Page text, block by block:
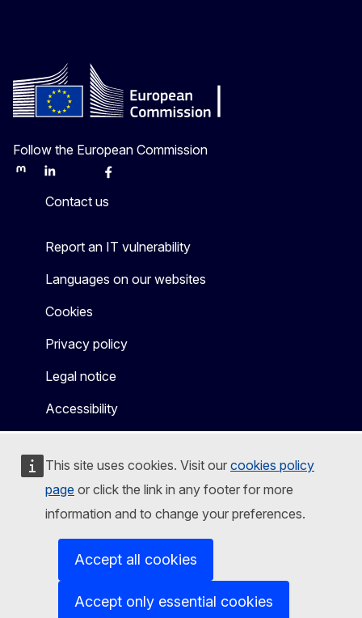
This site uses cookies. Visit our cookies policy
page or click the link in any footer for more
information and to change your preferences.
Accept all cookies
Accept only essential cookies
Follow the European Commission
MastodonLinkedInBlueskyFacebook
Contact us
Report an IT vulnerability
Languages on our websites
Cookies
Privacy policy
Legal notice
Accessibility